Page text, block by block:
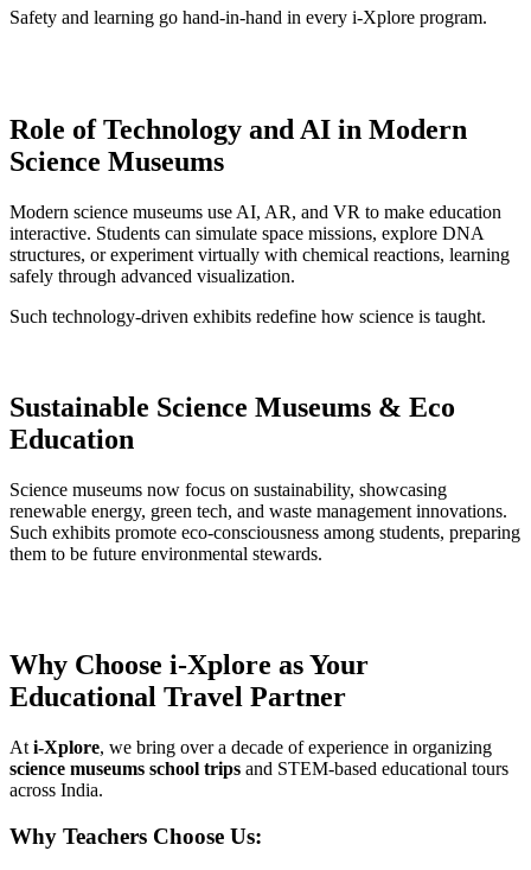
Safety and learning go hand-in-hand in every i-Xplore program.
Role of Technology and AI in Modern
Science Museums
Modern science museums use AI, AR, and VR to make education
interactive. Students can simulate space missions, explore DNA
structures, or experiment virtually with chemical reactions, learning
safely through advanced visualization.
Such technology-driven exhibits redefine how science is taught.
Sustainable Science Museums & Eco
Education
Science museums now focus on sustainability, showcasing
renewable energy, green tech, and waste management innovations.
Such exhibits promote eco-consciousness among students, preparing
them to be future environmental stewards.
Why Choose i-Xplore as Your
Educational Travel Partner
At i-Xplore, we bring over a decade of experience in organizing
science museums school trips and STEM-based educational tours
across India.
Why Teachers Choose Us: